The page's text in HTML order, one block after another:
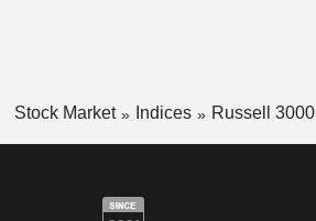
Stock Market Indices Russell 3000